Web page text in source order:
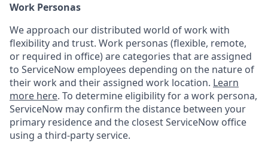
Work Personas
We approach our distributed world of work with
flexibility and trust. Work personas (flexible, remote,
or required in office) are categories that are assigned
to ServiceNow employees depending on the nature of
their work and their assigned work location. Learn
more here. To determine eligibility for a work persona,
ServiceNow may confirm the distance between your
primary residence and the closest ServiceNow office
using a third-party service.